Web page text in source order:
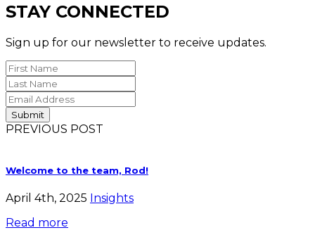
STAY CONNECTED
Sign up for our newsletter to receive updates.
PREVIOUS POST
Welcome to the team, Rod!
April 4th, 2025 Insights
Read more